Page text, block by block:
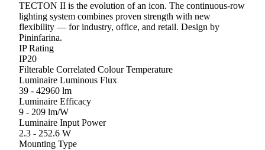
TECTON II is the evolution of an icon. The continuous-row
lighting system combines proven strength with new
flexibility — for industry, office, and retail. Design by
Pininfarina.
IP Rating
IP20
Filterable Correlated Colour Temperature
Luminaire Luminous Flux
39 - 42960 lm
Luminaire Efficacy
9 - 209 lm/W
Luminaire Input Power
2.3 - 252.6 W
Mounting Type